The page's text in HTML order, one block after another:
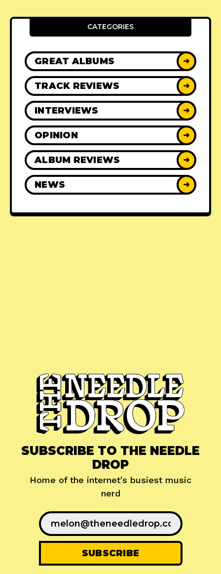
CATEGORIES
GREAT ALBUMS ➜
TRACK REVIEWS ➜
INTERVIEWS ➜
OPINION ➜
ALBUM REVIEWS ➜
NEWS ➜
SUBSCRIBE TO THE NEEDLE
DROP
Home of the internet's busiest music
nerd